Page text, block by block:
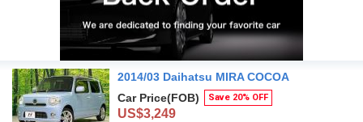
2014/03 Daihatsu MIRA COCOA
Car Price(FOB) Save 20% OFF
US$3,249